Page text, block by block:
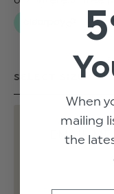
EMAIL
When
mailing
the